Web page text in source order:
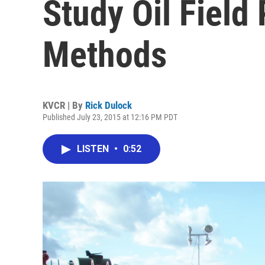
Study Oil Field
Methods
KVCR | By Rick Dulock
Published July 23, 2015 at 12:16 PM PDT
LISTEN • 0:52